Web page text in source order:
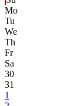
Mo
Tu
We
Th
Fr
Sa
30
31
1